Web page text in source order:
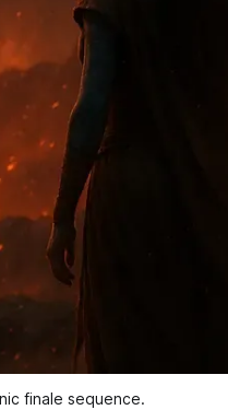
finale sequence.